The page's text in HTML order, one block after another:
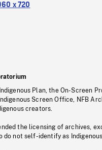
x 720
Plan, the On-Screen
Screen Office, NFB
creators.
the licensing of archives,
not self-identify as